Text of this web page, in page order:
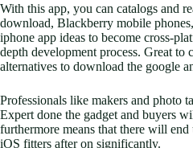
With this app, you can catalogs and
download, Blackberry mobile
iphone app ideas to become cross-
depth development process. Great to
alternatives to download the google
Professionals like makers and photo
Expert done the gadget and buyers
furthermore means that there will
iOS fitters after on significantly.